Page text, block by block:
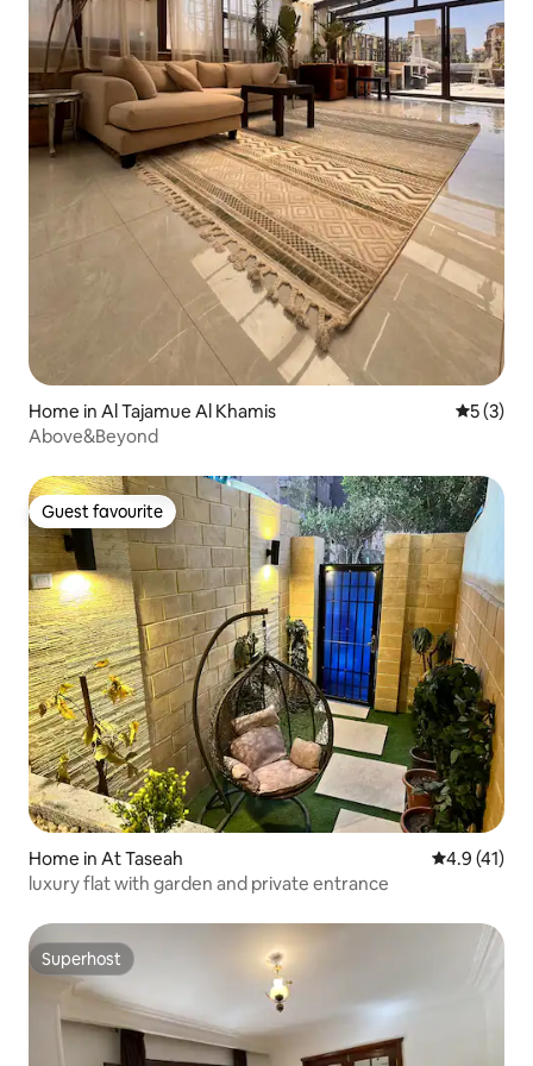
Home in Al Tajamue Al Khamis 5 out of
5 (3)
Above&Beyond
Guest favourite
Guest favourite
Home in At Taseah 4.9 out of 5
4.9 (41)
luxury flat with garden and private entrance
Superhost
Superhost